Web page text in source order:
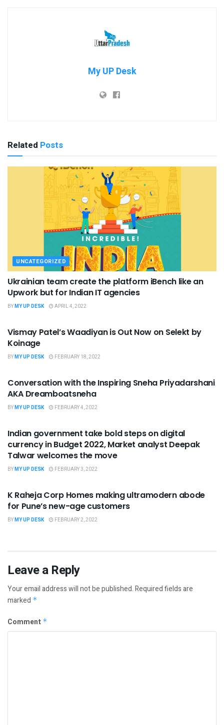
My UP Desk
Related Posts
UNCATEGORIZED
Ukrainian team create the platform iBench like an
Upwork but for Indian IT agencies
BYMY UP DESK APRIL 4, 2022
Vismay Patel’s Waadiyan is Out Now on Selekt by
Koinage
BYMY UP DESK FEBRUARY 18, 2022
Conversation with the Inspiring Sneha Priyadarshani
AKA Dreamboatsneha
BYMY UP DESK FEBRUARY 4, 2022
Indian government take bold steps on digital
currency in Budget 2022, Market analyst Deepak
Talwar welcomes the move
BYMY UP DESK FEBRUARY 3, 2022
K Raheja Corp Homes making ultramodern abode
for Pune’s new-age customers
BYMY UP DESK FEBRUARY 2, 2022
Leave a Reply
Your email address will not be published.Required fields are
marked *
Comment *